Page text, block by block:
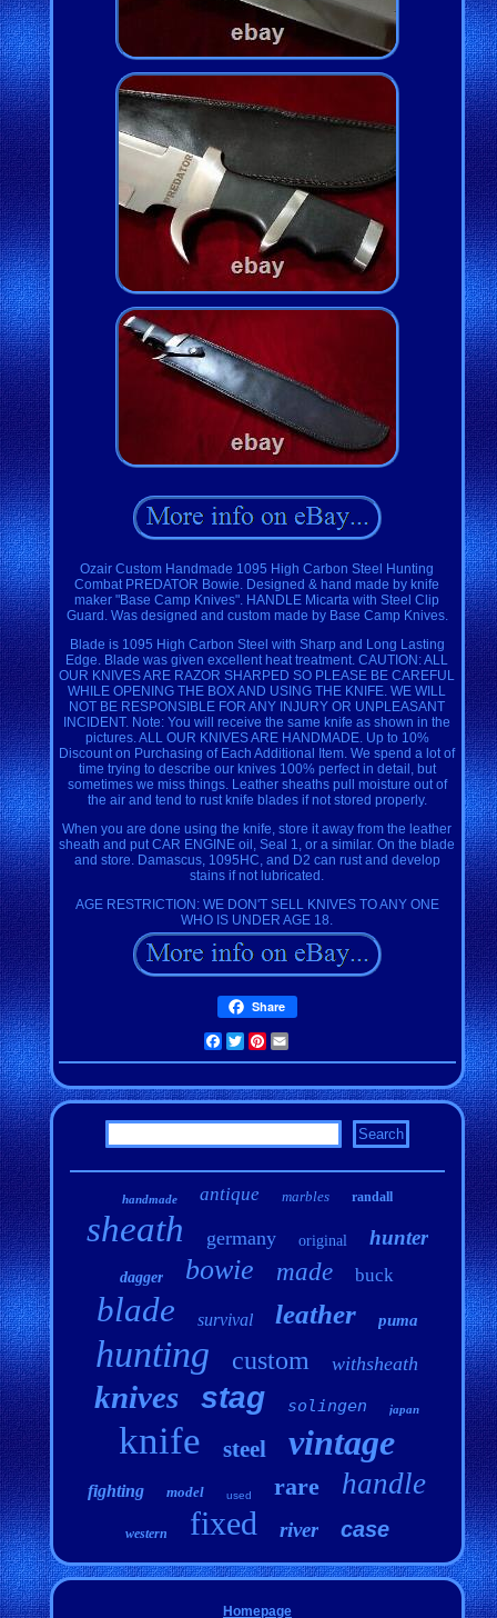
Ozair Custom Handmade 1095 High Carbon Steel Hunting
Combat PREDATOR Bowie. Designed & hand made by knife
maker "Base Camp Knives". HANDLE Micarta with Steel Clip
Guard. Was designed and custom made by Base Camp Knives.
Blade is 1095 High Carbon Steel with Sharp and Long Lasting
Edge. Blade was given excellent heat treatment. CAUTION: ALL
OUR KNIVES ARE RAZOR SHARPED SO PLEASE BE CAREFUL
WHILE OPENING THE BOX AND USING THE KNIFE. WE WILL
NOT BE RESPONSIBLE FOR ANY INJURY OR UNPLEASANT
INCIDENT. Note: You will receive the same knife as shown in the
pictures. ALL OUR KNIVES ARE HANDMADE. Up to 10%
Discount on Purchasing of Each Additional Item. We spend a lot of
time trying to describe our knives 100% perfect in detail, but
sometimes we miss things. Leather sheaths pull moisture out of
the air and tend to rust knife blades if not stored properly.
When you are done using the knife, store it away from the leather
sheath and put CAR ENGINE oil, Seal 1, or a similar. On the blade
and store. Damascus, 1095HC, and D2 can rust and develop
stains if not lubricated.
AGE RESTRICTION: WE DON'T SELL KNIVES TO ANY ONE
WHO IS UNDER AGE 18.
Share
Facebook
TwitterPinterest
handmade antique marbles randall
sheath germany original hunter
dagger bowie made buck
blade survival leather puma
hunting custom withsheath
knives stag solingen japan
knife steel vintage
fighting model used rare handle
western fixed river case
Homepage